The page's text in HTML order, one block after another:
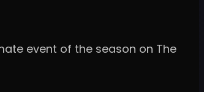
event of the season on The